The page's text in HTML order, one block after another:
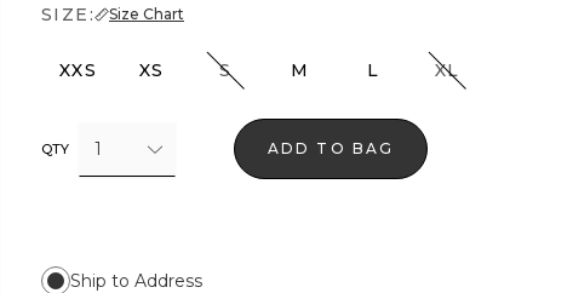
SIZE: Size Chart
XXS XS S M L XL
QTY 1 ADD TO BAG
Ship to Address